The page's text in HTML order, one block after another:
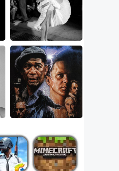
Can You Match The
Marilyn Monroe
Picture To The
Movie?
How Many Movies
Have You Seen That
Are Most
Rewatchable?